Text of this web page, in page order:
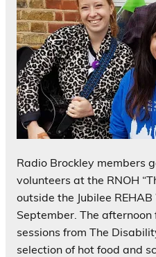
Radio Brockley members
volunteers at the RNOH
outside the Jubilee
September. The
sessions from The
selection of hot food and